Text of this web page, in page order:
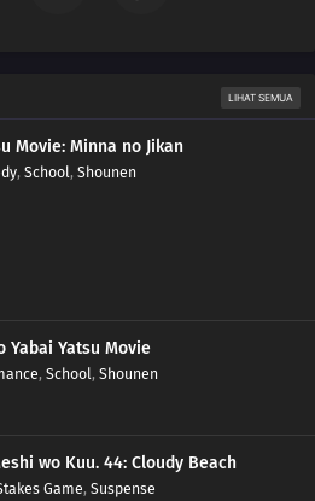
LIHAT SEMUA
Movie: Minna no Jikan
, School, Shounen
Yabai Yatsu Movie
, School, Shounen
wo Kuu. 44: Cloudy Beach
Game, Suspense